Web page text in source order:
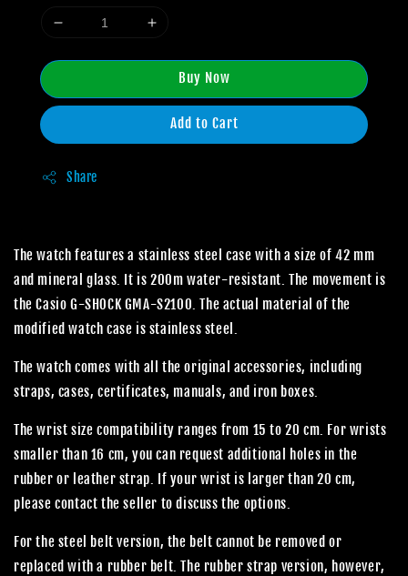
Buy Now
Add to Cart
Share
The watch features a stainless steel case with a size of 42 mm
and mineral glass. It is 200m water-resistant. The movement is
the Casio G-SHOCK GMA-S2100. The actual material of the
modified watch case is stainless steel.
The watch comes with all the original accessories, including
straps, cases, certificates, manuals, and iron boxes.
The wrist size compatibility ranges from 15 to 20 cm. For wrists
smaller than 16 cm, you can request additional holes in the
rubber or leather strap. If your wrist is larger than 20 cm,
please contact the seller to discuss the options.
For the steel belt version, the belt cannot be removed or
replaced with a rubber belt. The rubber strap version, however,